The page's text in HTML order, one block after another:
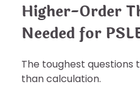
Higher-Order
Needed for
The toughest
than calculation.